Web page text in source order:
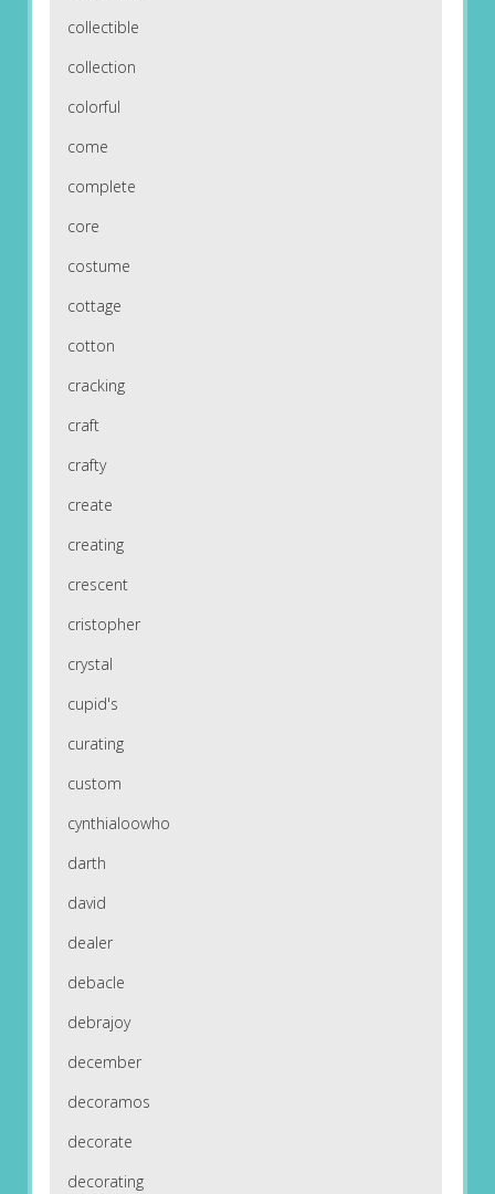
collectible
collection
colorful
come
complete
core
costume
cottage
cotton
cracking
craft
crafty
create
creating
crescent
cristopher
crystal
cupid's
curating
custom
cynthialoowho
darth
david
dealer
debacle
debrajoy
december
decoramos
decorate
decorating